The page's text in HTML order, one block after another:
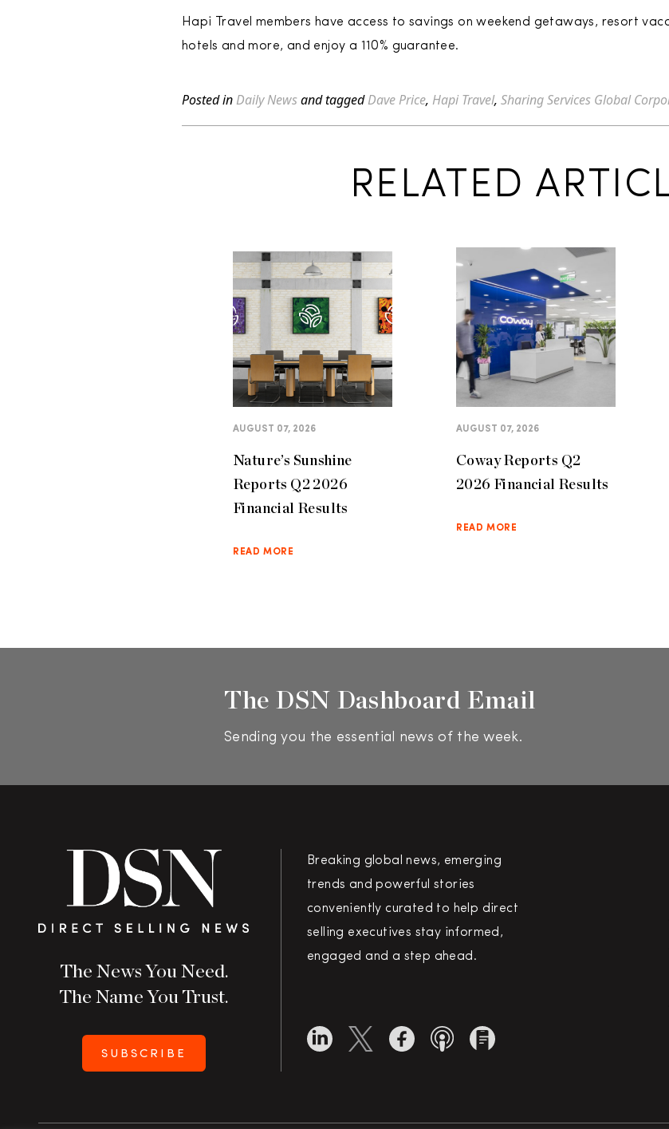
Hapi Travel members have access to savings on weekend getaways, resort
hotels and more, and enjoy a 110% guarantee.
Posted in Daily Newsand taggedDave Price, Hapi Travel, Sharing Services Global
RELATED
AUGUST 07, 2026
Nature’s Sunshine
Reports Q2 2026
Financial Results
READ MORE
AUGUST 07, 2026
Coway Reports Q2
2026 Financial Results
READ MORE
The DSN Dashboard Email
Sending you the essential news of the week.
The News You Need.
The Name You Trust.
SUBSCRIBE
Breaking global news, emerging
trends and powerful stories
conveniently curated to help direct
selling executives stay informed,
engaged and a step ahead.